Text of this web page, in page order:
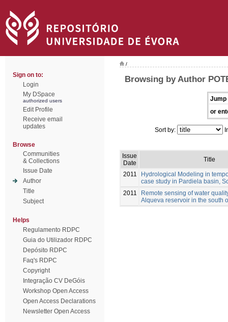
Sign on to:
Login
My DSpace
authorized users
Edit Profile
Receive email
updates
Browse
Communities
& Collections
Issue Date
Author
Title
Subject
Helps
Regulamento RDPC
Guia do Utilizador RDPC
Depósito RDPC
Faq's RDPC
Copyright
Integração CV DeGóis
Workshop Open Access
Open Access Declarations
Newsletter Open Access
/
Browsing by Author
Jump
or
Sort by:
Issue
Date
Title
2011
Hydrological Modeling in
case study in Pardiela basin,
2011
Remote sensing of water
Alqueva reservoir in the south